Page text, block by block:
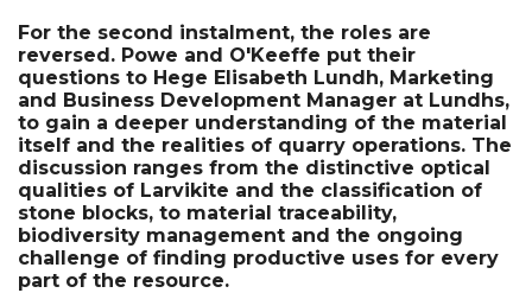
For the second instalment, the roles are
reversed. Powe and O'Keeffe put their
questions to Hege Elisabeth Lundh, Marketing
and Business Development Manager at Lundhs,
to gain a deeper understanding of the material
itself and the realities of quarry operations. The
discussion ranges from the distinctive optical
qualities of Larvikite and the classification of
stone blocks, to material traceability,
biodiversity management and the ongoing
challenge of finding productive uses for every
part of the resource.